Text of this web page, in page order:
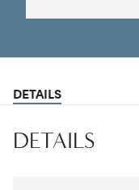
DETAILS
DETAILS